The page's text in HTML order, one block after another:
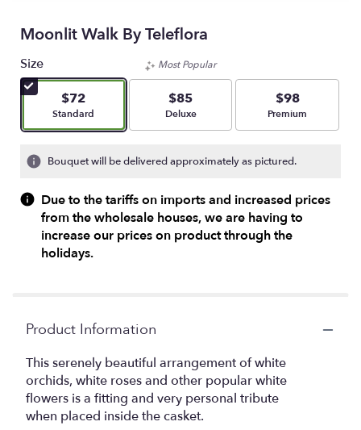
Moonlit Walk By Teleflora
Size
$72
Arrangement size
Standard
Most Popular
$85
Arrangement size
Deluxe
$98
Arrangement size
Premium
Bouquet will be delivered approximately as pictured.
Due to the tariffs on imports and increased prices
from the wholesale houses, we are having to
increase our prices on product through the
holidays.
Product Information
This serenely beautiful arrangement of white
orchids, white roses and other popular white
flowers is a fitting and very personal tribute
when placed inside the casket.